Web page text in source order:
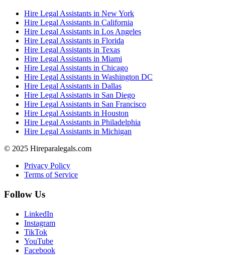
Hire Legal Assistants in New York
Hire Legal Assistants in California
Hire Legal Assistants in Los Angeles
Hire Legal Assistants in Florida
Hire Legal Assistants in Texas
Hire Legal Assistants in Miami
Hire Legal Assistants in Chicago
Hire Legal Assistants in Washington DC
Hire Legal Assistants in Dallas
Hire Legal Assistants in San Diego
Hire Legal Assistants in San Francisco
Hire Legal Assistants in Houston
Hire Legal Assistants in Philadelphia
Hire Legal Assistants in Michigan
© 2025 Hireparalegals.com
Privacy Policy
Terms of Service
Follow Us
LinkedIn
Instagram
TikTok
YouTube
Facebook